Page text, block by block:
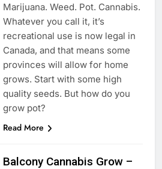
Marijuana. Weed. Pot. Cannabis.
Whatever you call it, it’s
recreational use is now legal in
Canada, and that means some
provinces will allow for home
grows. Start with some high
quality seeds. But how do you
grow pot?
Read More
Balcony Cannabis Grow –